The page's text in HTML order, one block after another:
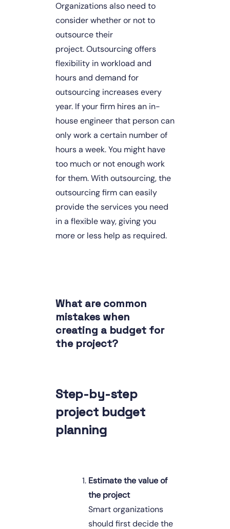
Organizations also need to
consider whether or not to
outsource their
project. Outsourcing offers
flexibility in workload and
hours and demand for
outsourcing increases every
year. If your firm hires an in-
house engineer that person can
only work a certain number of
hours a week. You might have
too much or not enough work
for them. With outsourcing, the
outsourcing firm can easily
provide the services you need
in a flexible way, giving you
more or less help as required.
What are common
mistakes when
creating a budget for
the project?
Step-by-step
project budget
planning
Estimate the value of
the project
Smart organizations
should first decide the